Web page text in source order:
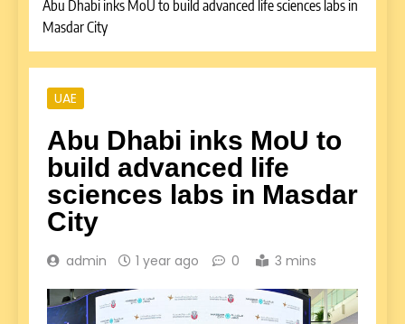
Abu Dhabi inks MoU to build advanced life sciences labs in
Masdar City
UAE
Abu Dhabi inks MoU to
build advanced life
sciences labs in Masdar
City
admin 1 year ago 0 3 mins